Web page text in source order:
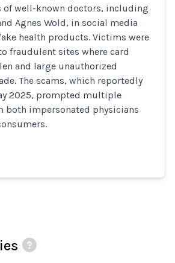
of well-known doctors, including
Agnes Wold, in social media
health products. Victims were
fraudulent sites where card
and large unauthorized
The scams, which reportedly
2025, prompted multiple
both impersonated physicians